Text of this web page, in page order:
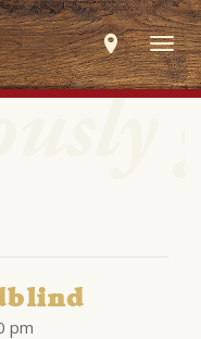
pm